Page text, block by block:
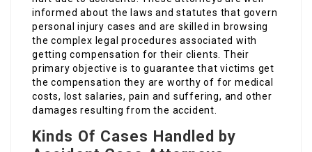
informed about the laws and statutes that govern
personal injury cases and are skilled in browsing
the complex legal procedures associated with
getting compensation for their clients. Their
primary objective is to guarantee that victims get
the compensation they are worthy of for medical
costs, lost salaries, pain and suffering, and other
damages resulting from the accident.
Kinds Of Cases Handled by